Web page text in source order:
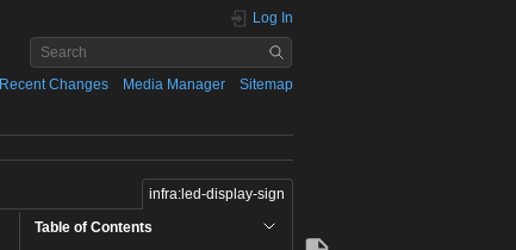
Log In
Recent Changes Media Manager Sitemap
infra:led-display-sign
Table of Contents